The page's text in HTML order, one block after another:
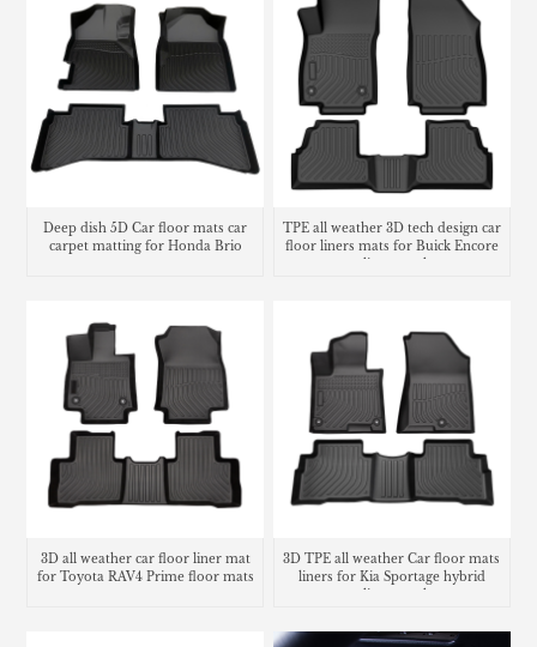
Deep dish 5D Car floor mats car
carpet matting for Honda Brio
TPE all weather 3D tech design car
floor liners mats for Buick Encore
3D all weather car floor liner mat
for Toyota RAV4 Prime floor mats
3D TPE all weather Car floor mats
liners for Kia Sportage hybrid
cargo liner trunk mat